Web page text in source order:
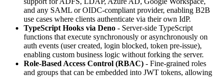
and any SAML or OIDC-compliant provider, enabling B2B
use cases where clients authenticate via their own IdP.
TypeScript Hooks via Deno - Server-side TypeScript
functions that execute synchronously or asynchronously on
auth events (user created, login blocked, token pre-issue),
enabling custom business logic without forking the server.
Role-Based Access Control (RBAC) - Fine-grained roles
and groups that can be embedded into JWT tokens, allowing